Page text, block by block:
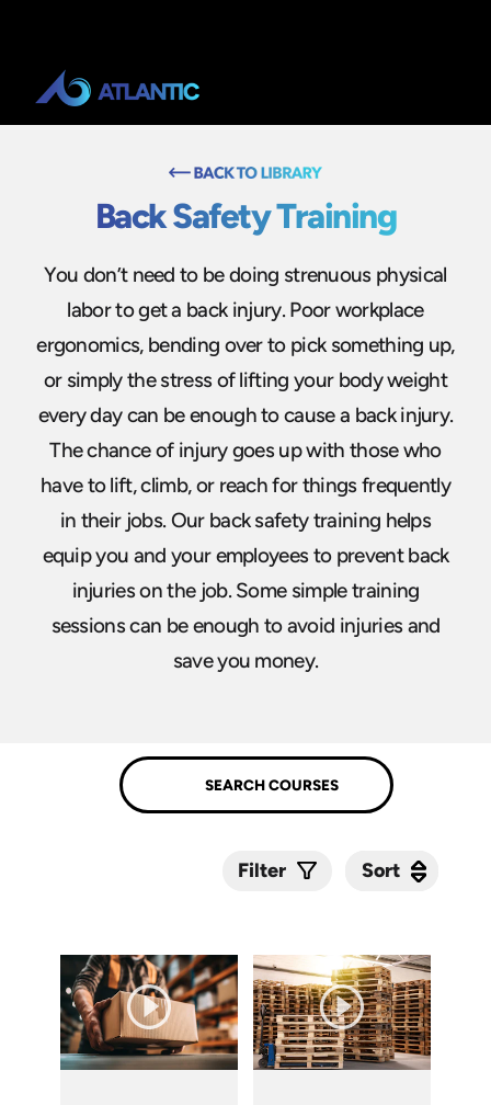
Back Safety Training
You don’t need to be doing strenuous physical
labor to get a back injury. Poor workplace
ergonomics, bending over to pick something up,
or simply the stress of lifting your body weight
every day can be enough to cause a back injury.
The chance of injury goes up with those who
have to lift, climb, or reach for things frequently
in their jobs. Our back safety training helps
equip you and your employees to prevent back
injuries on the job. Some simple training
sessions can be enough to avoid injuries and
save you money.
Filter Sort
Sort